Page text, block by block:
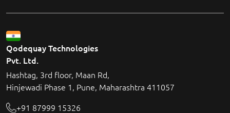
Qodequay Technologies
Pvt. Ltd.
Hashtag, 3rd floor, Maan Rd,
Hinjewadi Phase 1, Pune, Maharashtra 411057
+91 87999 15326